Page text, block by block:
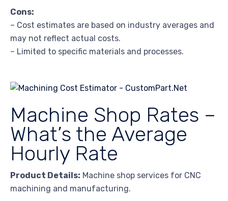
Cons:
– Cost estimates are based on industry averages and
may not reflect actual costs.
– Limited to specific materials and processes.
Machine Shop Rates –
What’s the Average
Hourly Rate
Product Details: Machine shop services for CNC
machining and manufacturing.